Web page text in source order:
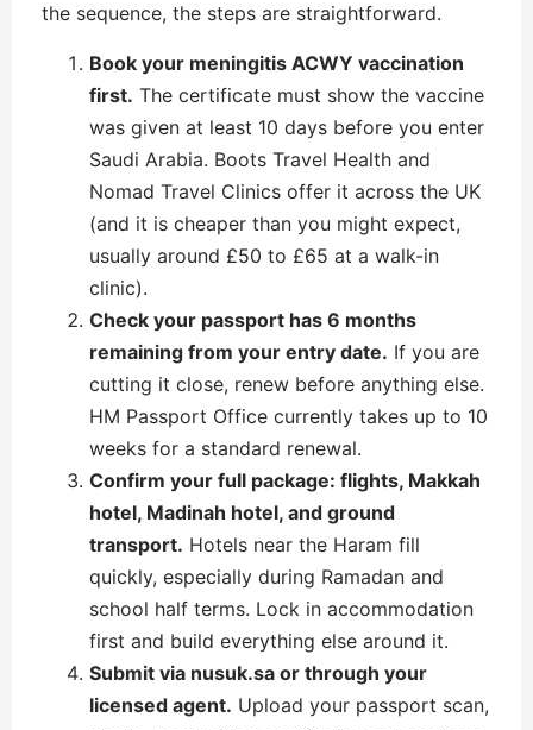
the sequence, the steps are straightforward.
Book your meningitis ACWY vaccination
first. The certificate must show the vaccine
was given at least 10 days before you enter
Saudi Arabia. Boots Travel Health and
Nomad Travel Clinics offer it across the UK
(and it is cheaper than you might expect,
usually around £50 to £65 at a walk-in
clinic).
Check your passport has 6 months
remaining from your entry date. If you are
cutting it close, renew before anything else.
HM Passport Office currently takes up to 10
weeks for a standard renewal.
Confirm your full package: flights, Makkah
hotel, Madinah hotel, and ground
transport. Hotels near the Haram fill
quickly, especially during Ramadan and
school half terms. Lock in accommodation
first and build everything else around it.
Submit via nusuk.sa or through your
licensed agent. Upload your passport scan,